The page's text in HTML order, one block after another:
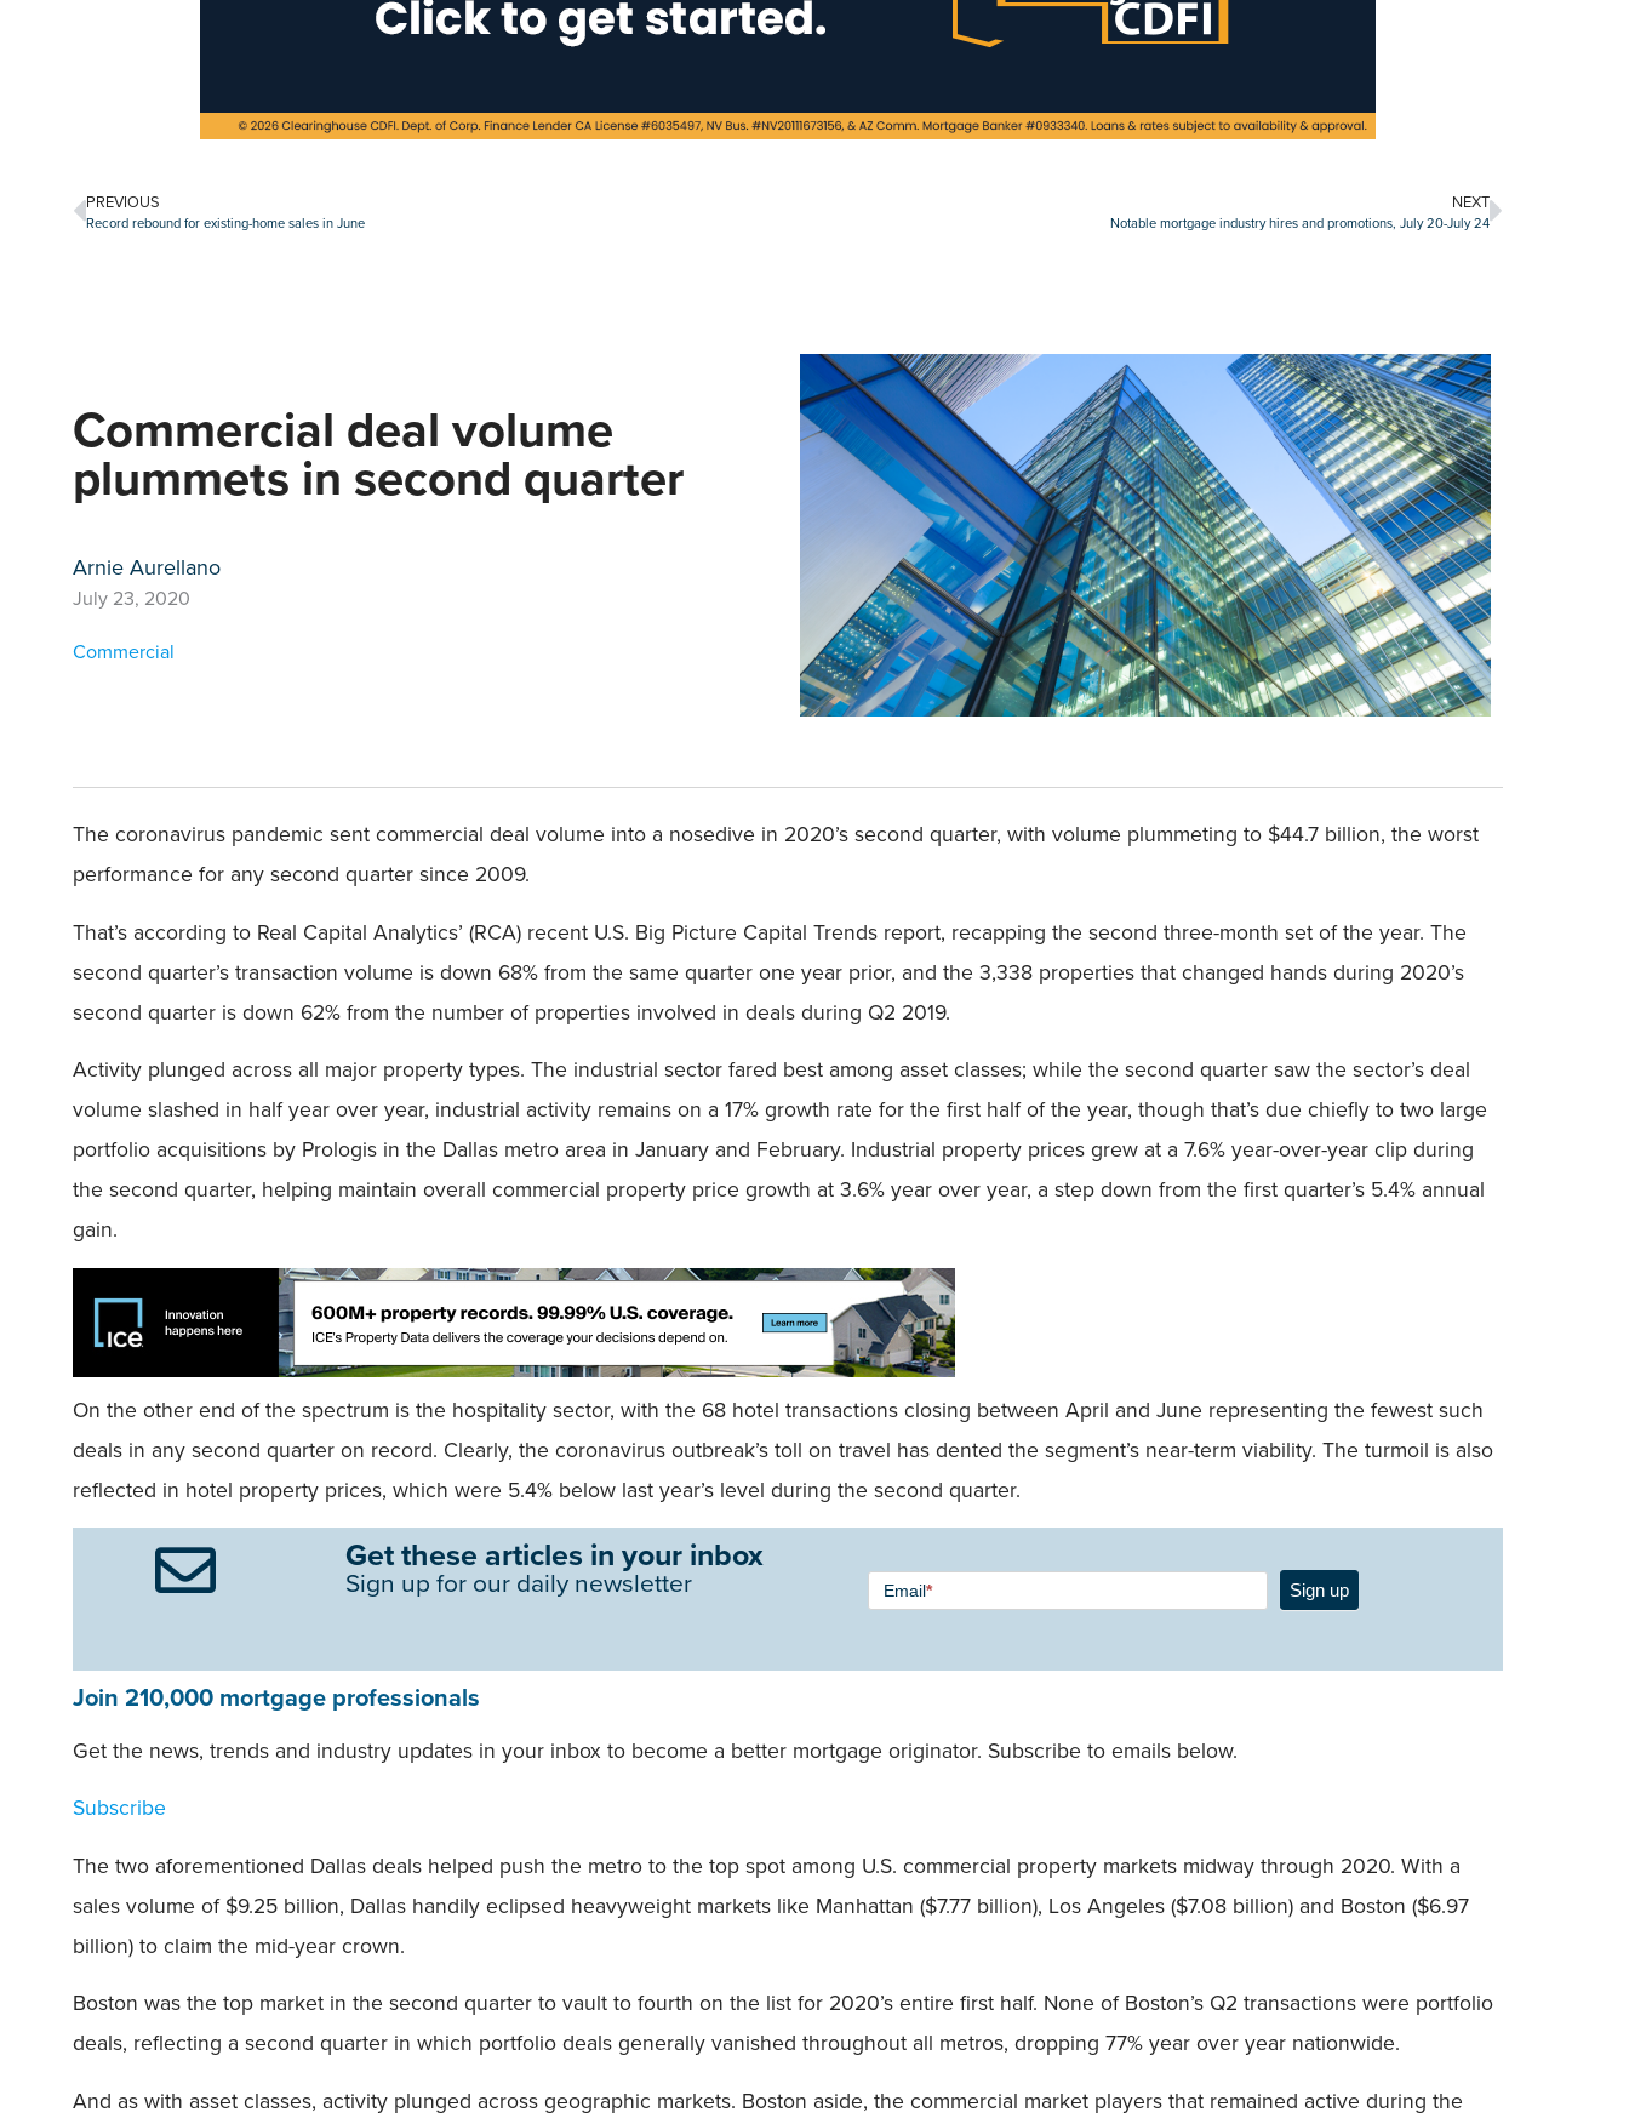
PREVIOUS
Record rebound for existing-home sales in June
NEXT
Notable mortgage industry hires and promotions, July 20-July 24
Commercial deal volume
plummets in second quarter
Arnie Aurellano
July 23, 2020
Commercial
The coronavirus pandemic sent commercial deal volume into a nosedive in 2020’s second quarter, with volume plummeting to $44.7 billion, the worst
performance for any second quarter since 2009.
That’s according to Real Capital Analytics’ (RCA) recent U.S. Big Picture Capital Trends report, recapping the second three-month set of the year. The
second quarter’s transaction volume is down 68% from the same quarter one year prior, and the 3,338 properties that changed hands during 2020’s
second quarter is down 62% from the number of properties involved in deals during Q2 2019.
Activity plunged across all major property types. The industrial sector fared best among asset classes; while the second quarter saw the sector’s deal
volume slashed in half year over year, industrial activity remains on a 17% growth rate for the first half of the year, though that’s due chiefly to two large
portfolio acquisitions by Prologis in the Dallas metro area in January and February. Industrial property prices grew at a 7.6% year-over-year clip during
the second quarter, helping maintain overall commercial property price growth at 3.6% year over year, a step down from the first quarter’s 5.4% annual
gain.
On the other end of the spectrum is the hospitality sector, with the 68 hotel transactions closing between April and June representing the fewest such
deals in any second quarter on record. Clearly, the coronavirus outbreak’s toll on travel has dented the segment’s near-term viability. The turmoil is also
reflected in hotel property prices, which were 5.4% below last year’s level during the second quarter.
Get these articles in your inbox
Sign up for our daily newsletter
Newsletter
Signup -
Email* Sign up
Join 210,000 mortgage professionals
Get the news, trends and industry updates in your inbox to become a better mortgage originator. Subscribe to emails below.
Subscribe
The two aforementioned Dallas deals helped push the metro to the top spot among U.S. commercial property markets midway through 2020. With a
sales volume of $9.25 billion, Dallas handily eclipsed heavyweight markets like Manhattan ($7.77 billion), Los Angeles ($7.08 billion) and Boston ($6.97
billion) to claim the mid-year crown.
Boston was the top market in the second quarter to vault to fourth on the list for 2020’s entire first half. None of Boston’s Q2 transactions were portfolio
deals, reflecting a second quarter in which portfolio deals generally vanished throughout all metros, dropping 77% year over year nationwide.
And as with asset classes, activity plunged across geographic markets. Boston aside, the commercial market players that remained active during the